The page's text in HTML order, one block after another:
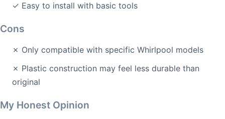
✓ Easy to install with basic tools
Cons
✗ Only compatible with specific Whirlpool models
✗ Plastic construction may feel less durable than
original
My Honest Opinion